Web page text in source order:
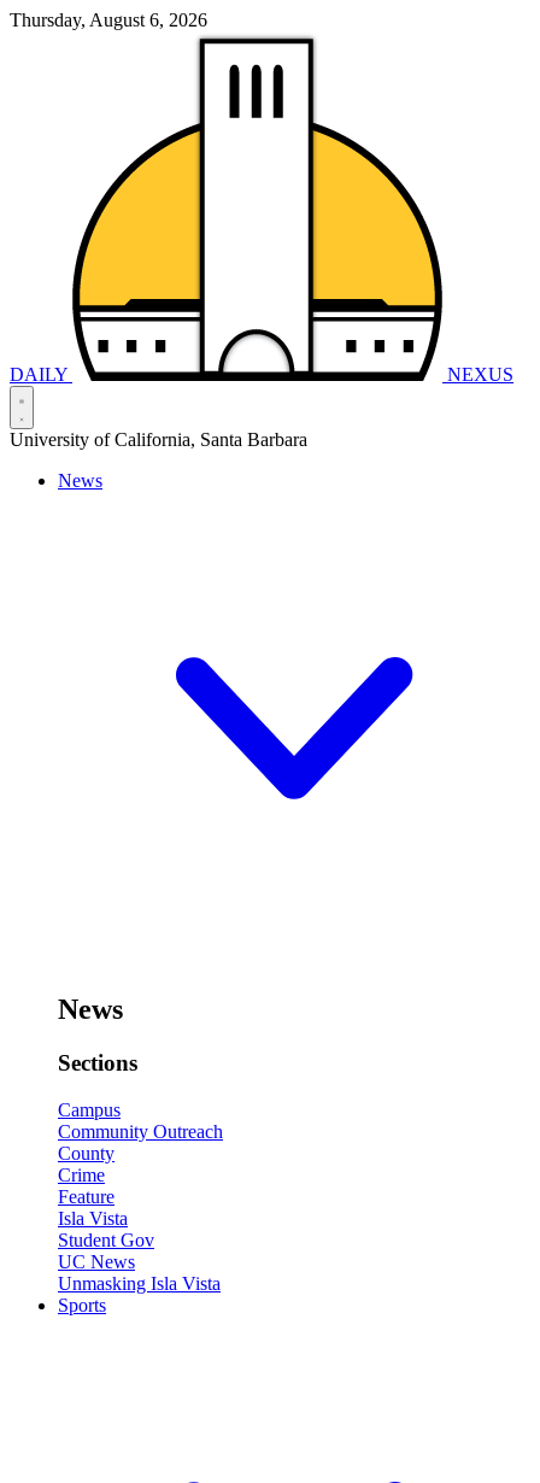
Thursday, August 6, 2026
DAILY NEXUS
University of California, Santa Barbara
News
News
Sections
Campus
Community Outreach
County
Crime
Feature
Isla Vista
Student Gov
UC News
Unmasking Isla Vista
Sports